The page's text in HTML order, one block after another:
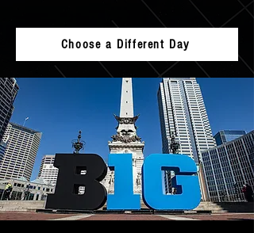
Choose a Different Day